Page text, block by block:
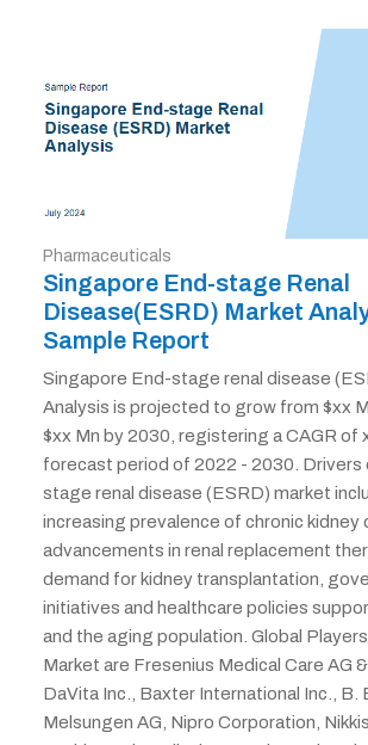
Pharmaceuticals
Singapore End-stage Renal
Disease(ESRD) Market
Sample Report
Singapore End-stage renal disease
Analysis is projected to grow from $xx
$xx Mn by 2030, registering a CAGR of
forecast period of 2022 - 2030. Drivers
stage renal disease (ESRD) market
increasing prevalence of chronic kidney
advancements in renal replacement
demand for kidney transplantation,
initiatives and healthcare policies
and the aging population. Global
Market are Fresenius Medical Care AG
DaVita Inc., Baxter International Inc., B.
Melsungen AG, Nipro Corporation,